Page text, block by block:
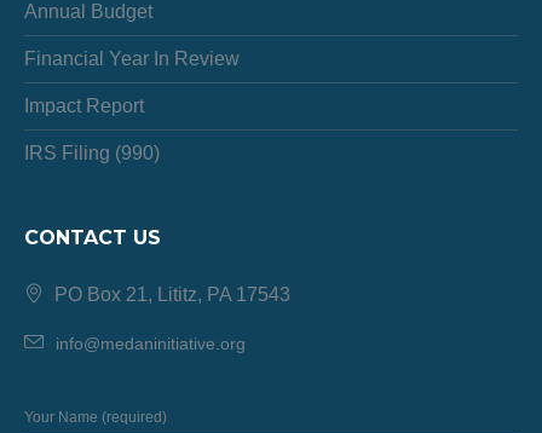
Annual Budget
Financial Year In Review
Impact Report
IRS Filing (990)
CONTACT US
PO Box 21, Lititz, PA 17543
info@medaninitiative.org
Your Name (required)